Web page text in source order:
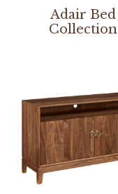
Adair Bed
Collection